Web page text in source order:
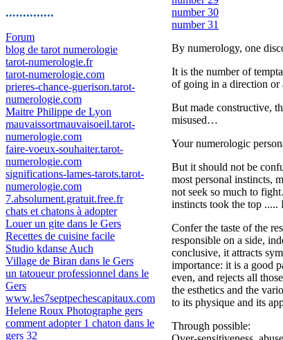
..............
Forum
blog de tarot numerologie
tarot-numerologie.fr
tarot-numerologie.com
prieres-chance-guerison.tarot-
numerologie.com
Maitre Philippe de Lyon
mauvaissortmauvaisoeil.tarot-
numerologie.com
faire-voeux-souhaiter.tarot-
numerologie.com
significations-lames-tarots.tarot-
numerologie.com
7.absolument.gratuit.free.fr
chats et chatons à adopter
Louer un gite dans le Gers
Recettes de cuisine facile
Studio kdanse Auch
Village de Biran dans le Gers
un tatoueur professionnel dans le
Gers
www.les7septpechescapitaux.com
Helene Roux Photographe gers
comment adopter 1 chaton dans le
gers 32
number 30
number 31
By numerology, one
It is the number of
of going in a direction
But made constructive,
misused…
Your numerologic
But it should not be
most personal instincts,
not seek so much to
instincts took the top
Confer the taste of the
responsible on a side,
conclusive, it attracts
importance: it is a good
even, and rejects all
the esthetics and the
to its physique and its
Through possible: